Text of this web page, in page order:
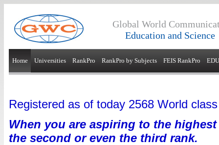
Global World
Education and Science
Home Universities RankPro RankPro by Subjects FEIS RankPro
Registered as of today 2568 World
When you are aspiring to the
the second or even the third rank.